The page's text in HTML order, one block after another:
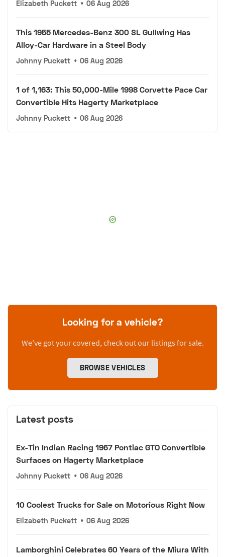
Elizabeth Puckett • 06 Aug 2026
This 1955 Mercedes-Benz 300 SL Gullwing Has
Alloy-Car Hardware in a Steel Body
Johnny Puckett • 06 Aug 2026
1 of 1,163: This 50,000-Mile 1998 Corvette Pace Car
Convertible Hits Hagerty Marketplace
Johnny Puckett • 06 Aug 2026
Looking for a vehicle?
We’ve got your covered, check out our listings for sale.
BROWSE VEHICLES
Latest posts
Ex-Tin Indian Racing 1967 Pontiac GTO Convertible
Surfaces on Hagerty Marketplace
Johnny Puckett • 06 Aug 2026
10 Coolest Trucks for Sale on Motorious Right Now
Elizabeth Puckett • 06 Aug 2026
Lamborghini Celebrates 60 Years of the Miura With